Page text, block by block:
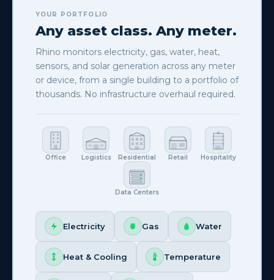
YOUR PORTFOLIO
Any asset class. Any meter.
Rhino monitors electricity, gas, water, heat,
sensors, and solar generation across any meter
or device, from a single building to a portfolio of
thousands. No infrastructure overhaul required.
Office Logistics Residential Retail Hospitality
Data Centers
Electricity Gas Water
Heat & Cooling Temperature
Supported brands & protocols
View full hardware compatibility →